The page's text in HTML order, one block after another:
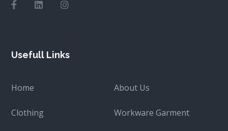
Usefull Links
Home About Us
Clothing Workware Garment